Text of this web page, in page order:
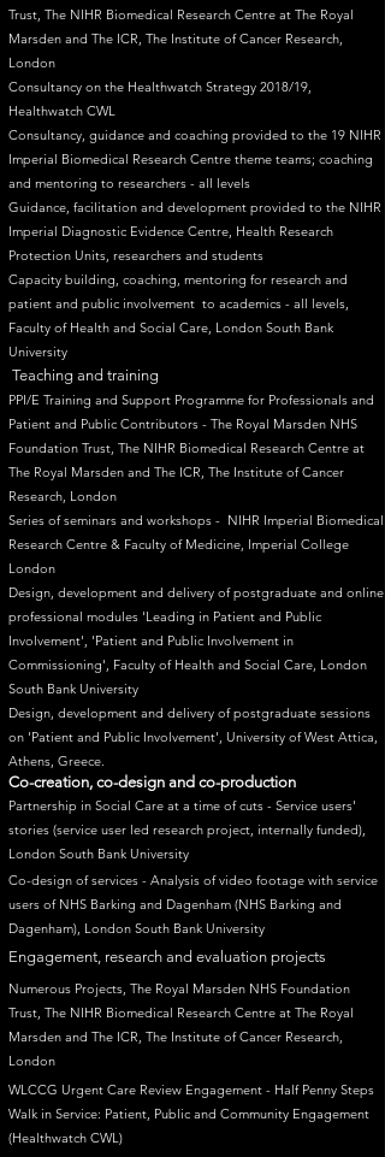
Trust, The NIHR Biomedical Research Centre at The Royal
Marsden and The ICR, The Institute of Cancer Research,
London
Consultancy on the Healthwatch Strategy 2018/19,
Healthwatch CWL
Consultancy, guidance and coaching provided to the 19 NIHR
Imperial Biomedical Research Centre theme teams; coaching
and mentoring to researchers - all levels
Guidance, facilitation and development provided to the NIHR
Imperial Diagnostic Evidence Centre, Health Research
Protection Units, researchers and students
Capacity building, coaching, mentoring for research and
patient and public involvement to academics - all levels,
Faculty of Health and Social Care, London South Bank
University
Teaching and training
PPI/E Training and Support Programme for Professionals and
Patient and Public Contributors - The Royal Marsden NHS
Foundation Trust, The NIHR Biomedical Research Centre at
The Royal Marsden and The ICR, The Institute of Cancer
Research, London
Series of seminars and workshops - NIHR Imperial Biomedical
Research Centre & Faculty of Medicine, Imperial College
London
Design, development and delivery of postgraduate and online
professional modules 'Leading in Patient and Public
Involvement', 'Patient and Public Involvement in
Commissioning', Faculty of Health and Social Care, London
South Bank University
Design, development and delivery of postgraduate sessions
on 'Patient and Public Involvement', University of West Attica,
Athens, Greece.
Co-creation, co-design and co-production
​Partnership in Social Care at a time of cuts - Service users'
stories (service user led research project, internally funded),
London South Bank University
Co-design of services - Analysis of video footage with service
users of NHS Barking and Dagenham (NHS Barking and
Dagenham), London South Bank University
Engagement, research and evaluation projects
Numerous Projects, The Royal Marsden NHS Foundation
Trust, The NIHR Biomedical Research Centre at The Royal
Marsden and The ICR, The Institute of Cancer Research,
London
WLCCG Urgent Care Review Engagement - Half Penny Steps
Walk in Service: Patient, Public and Community Engagement
(Healthwatch CWL)